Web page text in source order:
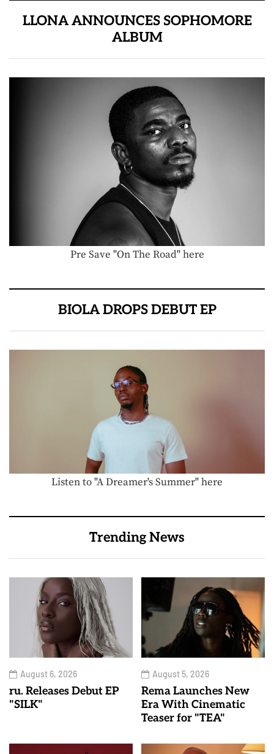
LLONA ANNOUNCES SOPHOMORE
ALBUM
Pre Save "On The Road" here
BIOLA DROPS DEBUT EP
Listen to "A Dreamer's Summer" here
Trending News
August 6, 2026
ru. Releases Debut EP
"SILK"
August 5, 2026
Rema Launches New
Era With Cinematic
Teaser for "TEA"